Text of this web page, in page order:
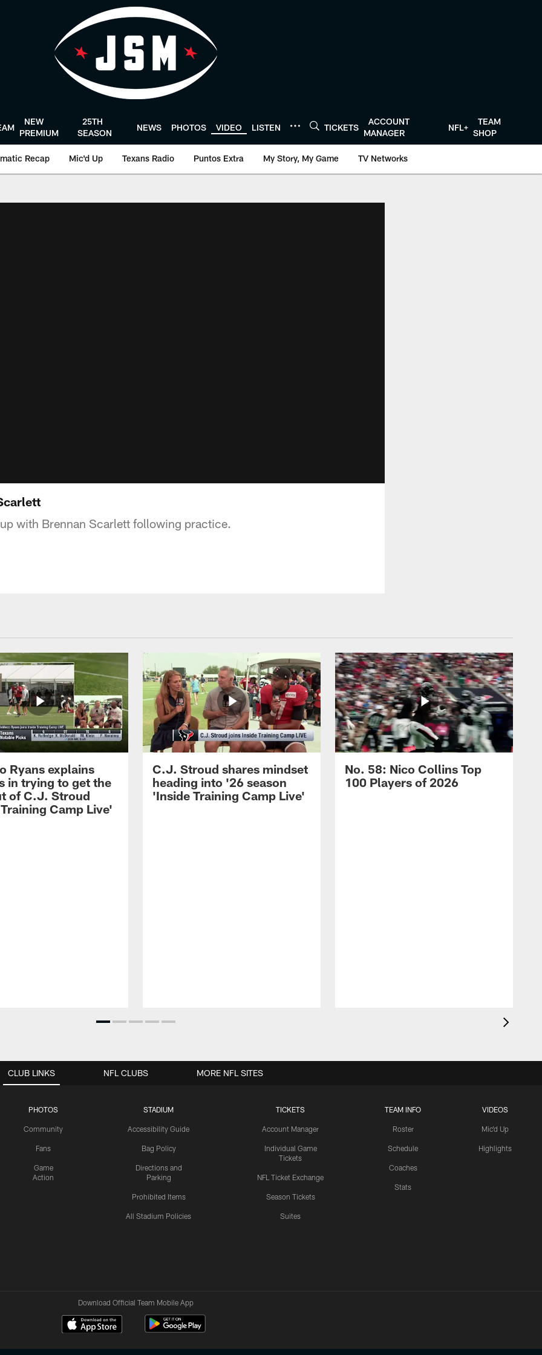
NEW
PREMIUM
25TH
SEASON
NEWS PHOTOS VIDEO LISTEN TICKETS
ACCOUNT
MANAGER
NFL+
TEAM
SHOP
Recap Mic'd Up Texans Radio Puntos Extra My Story, My Game TV Networks
with Brennan Scarlett following practice.
Ryans explains
in trying to get the
of C.J. Stroud
Camp Live'
C.J. Stroud shares mindset
heading into '26 season
'Inside Training Camp Live'
No. 58: Nico Collins Top
100 Players of 2026
CLUB LINKS
PHOTOS
Community
Fans
Game
Action
STADIUM
Accessibility Guide
Bag Policy
Directions and
Parking
Prohibited Items
All Stadium Policies
TICKETS
Account Manager
Individual Game
Tickets
NFL Ticket Exchange
Season Tickets
Suites
TEAM INFO
Roster
Schedule
Coaches
Stats
VIDEOS
Mic'd Up
Highlights
NFL CLUBS MORE NFL SITES
Download Official Team Mobile App